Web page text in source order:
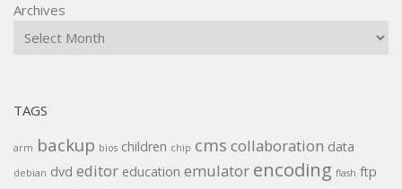
Archives
TAGS
arm backup bios children chip cms collaboration data
debian dvd editor education emulator encoding flash ftp